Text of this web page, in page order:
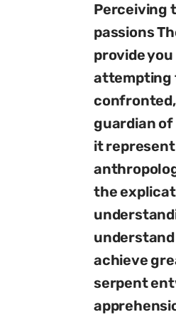
Perceiving
passions
provide
attempting
guardian of
it
the
achieve
serpent